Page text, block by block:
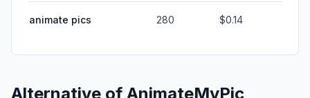
animate pics 280 $0.14
Alternative of AnimateMyPic